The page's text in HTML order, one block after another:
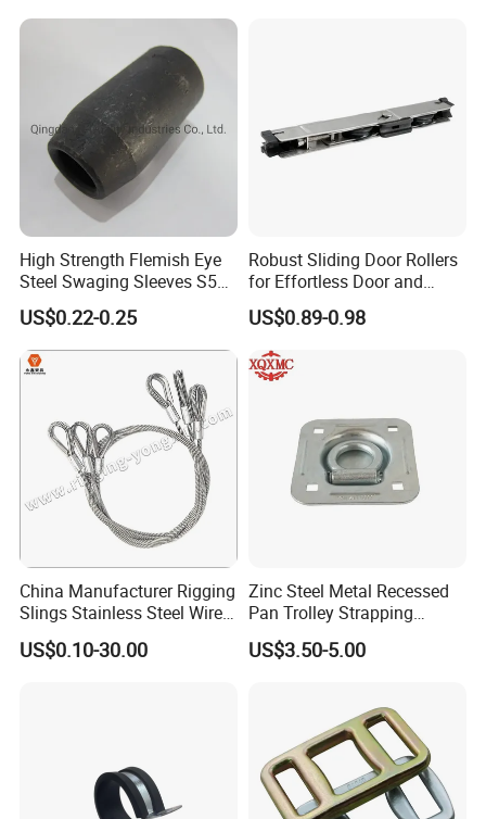
High Strength Flemish Eye
Steel Swaging Sleeves S505
for Wire Rope Connecting
Manufacture
US$0.22-0.25
Robust Sliding Door Rollers
for Effortless Door and
Window Operation
US$0.89-0.98
China Manufacturer Rigging
Slings Stainless Steel Wire
Rope with Hook|Wire Rope
Sling Wire Rope Sling China
US$0.10-30.00
Zinc Steel Metal Recessed
Pan Trolley Strapping
Fitting D Ring for Towing &
Cargo Control Boxed Truck
US$3.50-5.00